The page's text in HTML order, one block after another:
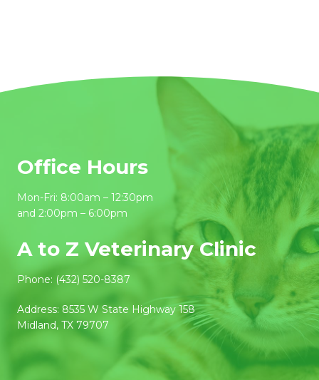
Office Hours
Mon-Fri: 8:00am – 12:30pm
and 2:00pm – 6:00pm
A to Z Veterinary Clinic
Phone: (432) 520-8387
Address: 8535 W State Highway 158
Midland, TX 79707